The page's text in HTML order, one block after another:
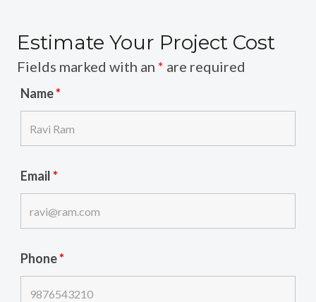
Estimate Your Project Cost
Fields marked with an * are required
Name*
Email*
Phone*